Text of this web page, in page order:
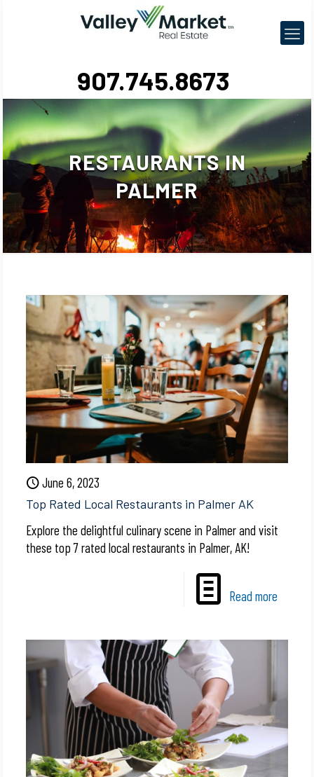
907.745.8673
RESTAURANTS IN
PALMER
June 6, 2023
Top Rated Local Restaurants in Palmer AK
Explore the delightful culinary scene in Palmer and visit
these top 7 rated local restaurants in Palmer, AK!
Read more